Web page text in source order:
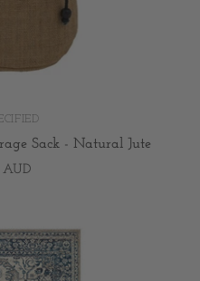
Sack - Natural Jute
AUD